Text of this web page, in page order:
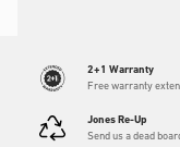
2+1 Warranty
Free warranty
Jones Re-Up
Send us a dead